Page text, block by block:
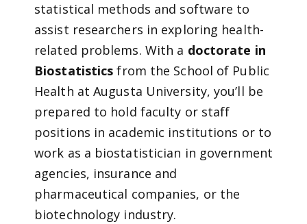
statistical methods and software to
assist researchers in exploring health-
related problems. With a doctorate in
Biostatisticsfrom the School of Public
Health at Augusta University, you’ll be
prepared to hold faculty or staff
positions in academic institutions or to
work as a biostatistician in government
agencies, insurance and
pharmaceutical companies, or the
biotechnology industry.